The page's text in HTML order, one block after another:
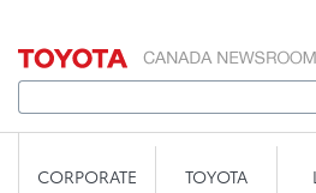
CORPORATE TOYOTA